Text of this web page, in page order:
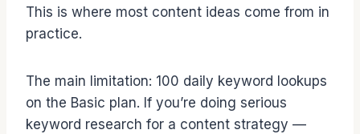
This is where most content ideas come from in
practice.
The main limitation: 100 daily keyword lookups
on the Basic plan. If you’re doing serious
keyword research for a content strategy —